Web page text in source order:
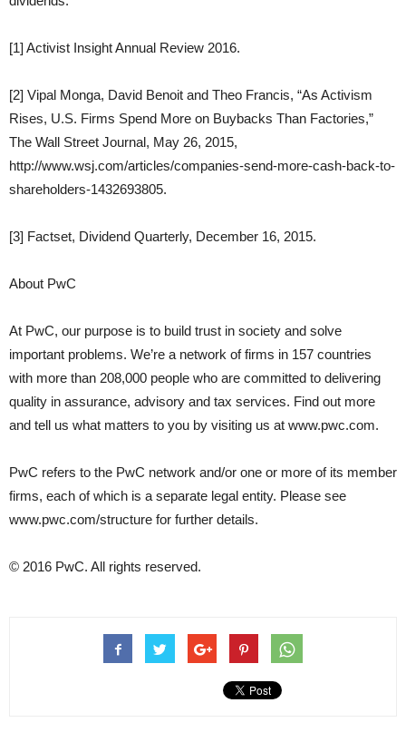
[1] Activist Insight Annual Review 2016.
[2] Vipal Monga, David Benoit and Theo Francis, “As Activism
Rises, U.S. Firms Spend More on Buybacks Than Factories,”
The Wall Street Journal, May 26, 2015,
http://www.wsj.com/articles/companies-send-more-cash-back-to-
shareholders-1432693805.
[3] Factset, Dividend Quarterly, December 16, 2015.
About PwC
At PwC, our purpose is to build trust in society and solve
important problems. We’re a network of firms in 157 countries
with more than 208,000 people who are committed to delivering
quality in assurance, advisory and tax services. Find out more
and tell us what matters to you by visiting us at www.pwc.com.
PwC refers to the PwC network and/or one or more of its member
firms, each of which is a separate legal entity. Please see
www.pwc.com/structure for further details.
© 2016 PwC. All rights reserved.